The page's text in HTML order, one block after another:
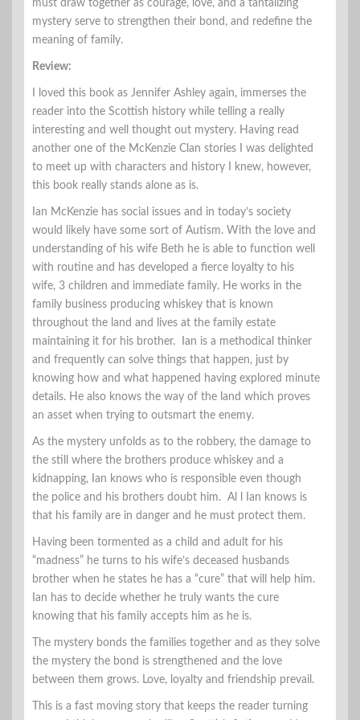
must draw together as courage, love, and a tantalizing
mystery serve to strengthen their bond, and redefine the
meaning of family.
Review:
I loved this book as Jennifer Ashley again, immerses the
reader into the Scottish history while telling a really
interesting and well thought out mystery. Having read
another one of the McKenzie Clan stories I was delighted
to meet up with characters and history I knew, however,
this book really stands alone as is.
Ian McKenzie has social issues and in today’s society
would likely have some sort of Autism. With the love and
understanding of his wife Beth he is able to function well
with routine and has developed a fierce loyalty to his
wife, 3 children and immediate family. He works in the
family business producing whiskey that is known
throughout the land and lives at the family estate
maintaining it for his brother. Ian is a methodical thinker
and frequently can solve things that happen, just by
knowing how and what happened having explored minute
details. He also knows the way of the land which proves
an asset when trying to outsmart the enemy.
As the mystery unfolds as to the robbery, the damage to
the still where the brothers produce whiskey and a
kidnapping, Ian knows who is responsible even though
the police and his brothers doubt him. Al l Ian knows is
that his family are in danger and he must protect them.
Having been tormented as a child and adult for his
“madness” he turns to his wife’s deceased husbands
brother when he states he has a “cure” that will help him.
Ian has to decide whether he truly wants the cure
knowing that his family accepts him as he is.
The mystery bonds the families together and as they solve
the mystery the bond is strengthened and the love
between them grows. Love, loyalty and friendship prevail.
This is a fast moving story that keeps the reader turning